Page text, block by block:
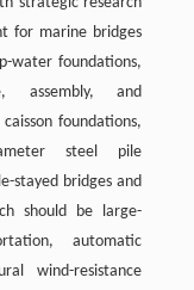
for marine bridges
water foundations,
assembly, and
foundations,
steel pile
stayed bridges and
should be large-
automatic
wind-resistance